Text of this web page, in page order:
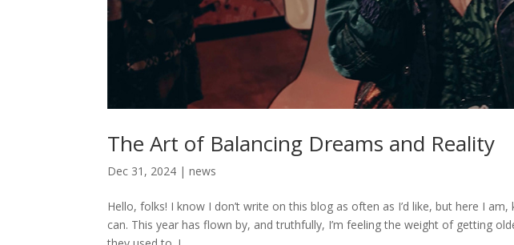
The Art of Balancing Dreams and Reality
Dec 31, 2024 |news
Hello, folks! I know I don’t write on this blog as often as I’d like, but here I
can. This year has flown by, and truthfully, I’m feeling the weight of getting